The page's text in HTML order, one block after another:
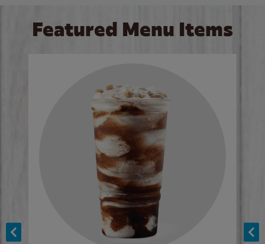
Featured Menu Items